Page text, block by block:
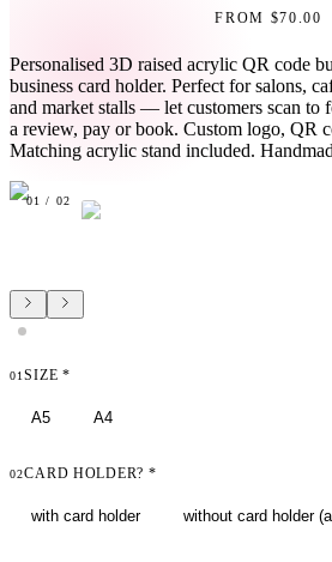
FROM $70.00
Personalised 3D raised acrylic QR code
business card holder. Perfect for salons,
and market stalls — let customers scan to
a review, pay or book. Custom logo, QR
Matching acrylic stand included.
01 / 02
01SIZE *
A5 A4
02CARD HOLDER? *
with card holder without card holder